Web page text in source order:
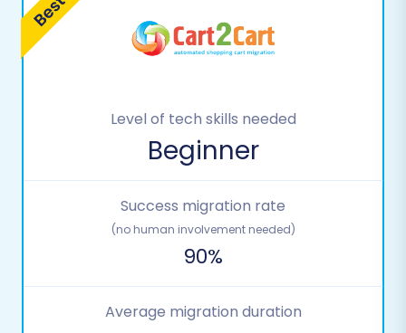
Level of tech skills needed
Beginner
Success migration rate
(no human involvement needed)
90%
Average migration duration